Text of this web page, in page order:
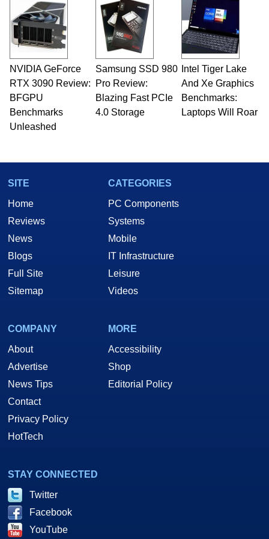
servers. Over the years, he has worked in many
fields related to technology and computing,
including system design, assembly and sales,
professional quality assurance testing, and
technical writing. In addition to being the
Managing Editor here at HotHardware for close
to 15 years, Marco is also a freelance writer
whose work has been published in a number of
PC and technology related print publications and
he is a regular fixture on HotHardware’s own
Two and a Half Geeks webcast. - Contact:
NVIDIA GeForce
RTX 3090 Review:
BFGPU
Benchmarks
Unleashed
Samsung SSD 980
Pro Review:
Blazing Fast PCIe
4.0 Storage
Intel Tiger Lake
And Xe Graphics
Benchmarks:
Laptops Will Roar
SITE
Home
Reviews
News
Blogs
Full Site
Sitemap
CATEGORIES
PC Components
Systems
Mobile
IT Infrastructure
Leisure
Videos
COMPANY
About
Advertise
News Tips
Contact
Privacy Policy
HotTech
MORE
Accessibility
Shop
Editorial Policy
STAY CONNECTED
Twitter
Facebook
YouTube